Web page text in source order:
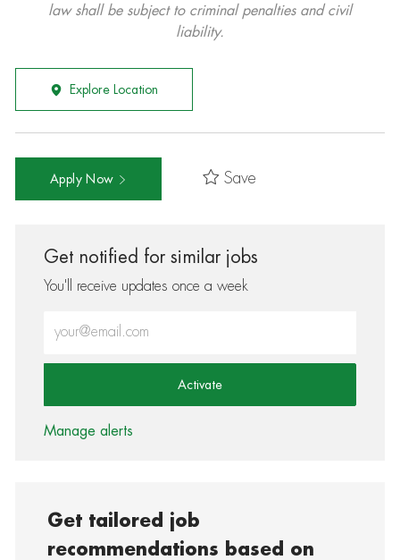
law shall be subject to criminal penalties and civil
liability.
Explore Location
Apply Now Save
Get notified for similar jobs
You'll receive updates once a week
Activate
Manage alerts
Get tailored job
recommendations based on